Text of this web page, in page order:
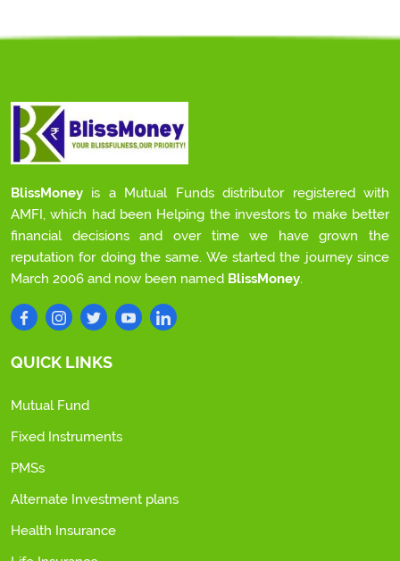
BlissMoney is a Mutual Funds distributor registered with
AMFI, which had been Helping the investors to make better
financial decisions and over time we have grown the
reputation for doing the same. We started the journey since
March 2006 and now been named BlissMoney.
QUICK LINKS
Mutual Fund
Fixed Instruments
PMSs
Alternate Investment plans
Health Insurance